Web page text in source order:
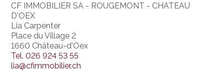
CF IMMOBILIER SA - ROUGEMONT - CHATEAU
D'OEX
Lia Carpenter
Place du Village 2
1660 Château-d'Oex
Tel.026 924 53 55
lia@cfimmobilier.ch